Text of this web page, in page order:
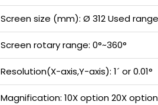
Screen size (mm): Ø 312 Used
Screen rotary range: 0°~360°
Resolution(X-axis,Y-axis): 1´ or 0.01°
Magnification: 10X option 20X